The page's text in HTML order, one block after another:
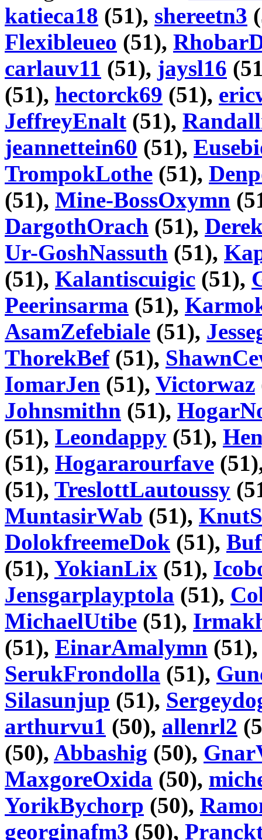
katieca18 (51), shereetn3
Flexibleueo (51),
carlauv11 (51), jaysl16
(51), hectorck69 (51),
JeffreyEnalt (51),
jeannettein60 (51),
TrompokLothe (51),
(51), Mine-BossOxymn
DargothOrach (51),
Ur-GoshNassuth (51),
(51), Kalantiscuigic (51),
Peerinsarma (51),
AsamZefebiale (51),
ThorekBef(51),
IomarJen (51), Victorwaz
Johnsmithn (51),
(51), Leondappy (51),
(51), Hogararourfave
(51), TreslottLautoussy
MuntasirWab (51),
DolokfreemeDok (51),
(51), YokianLix (51),
Jensgarplayptola (51),
MichaelUtibe (51),
(51), EinarAmalymn (51),
SerukFrondolla (51),
Silasunjup (51),
arthurvu1 (50), allenrl2
(50), Abbashig (50),
MaxgoreOxida (50),
YorikBychorp (50),
georginafm3 (50),